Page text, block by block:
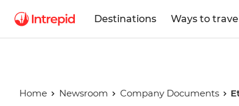
Destinations Ways to
Home Newsroom Company Documents